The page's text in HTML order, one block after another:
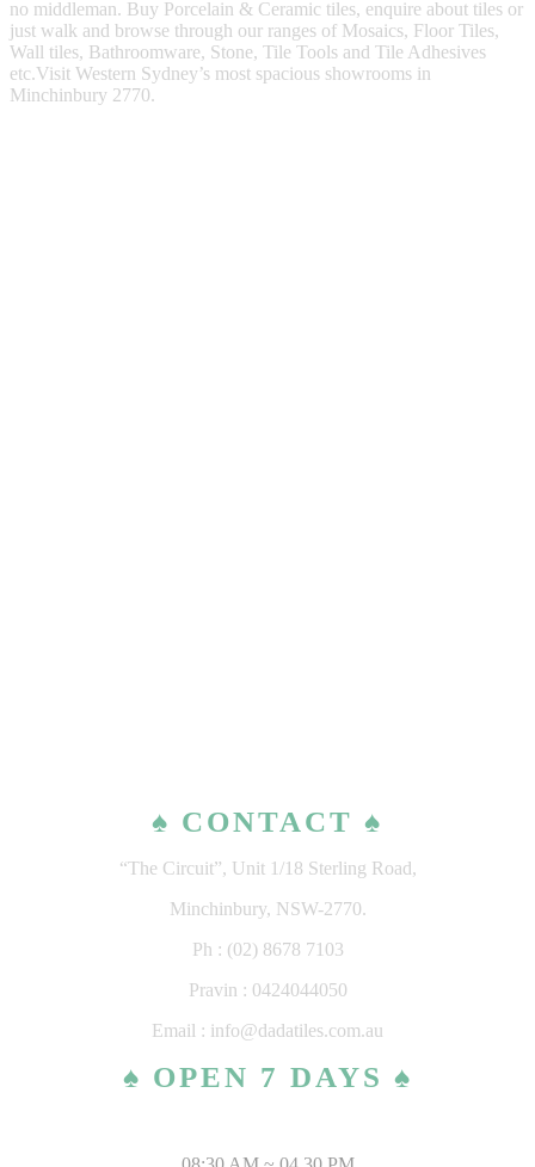
no middleman. Buy Porcelain & Ceramic tiles, enquire about tiles or
just walk and browse through our ranges of Mosaics, Floor Tiles,
Wall tiles, Bathroomware, Stone, Tile Tools and Tile Adhesives
etc.Visit Western Sydney’s most spacious showrooms in
Minchinbury 2770.
♠ CONTACT ♠
“The Circuit”, Unit 1/18 Sterling Road,
Minchinbury, NSW-2770.
Ph : (02) 8678 7103
Pravin : 0424044050
Email : info@dadatiles.com.au
♠ OPEN 7 DAYS ♠